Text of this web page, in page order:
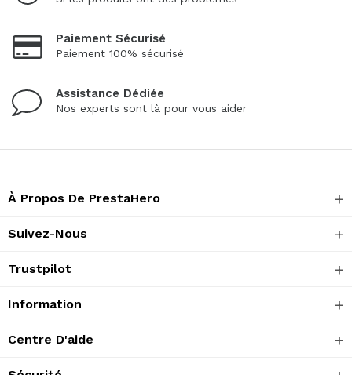
Paiement Sécurisé
Paiement 100% sécurisé
Assistance Dédiée
Nos experts sont là pour vous aider
À Propos De PrestaHero
Suivez-Nous
Trustpilot
Information
Centre D'aide